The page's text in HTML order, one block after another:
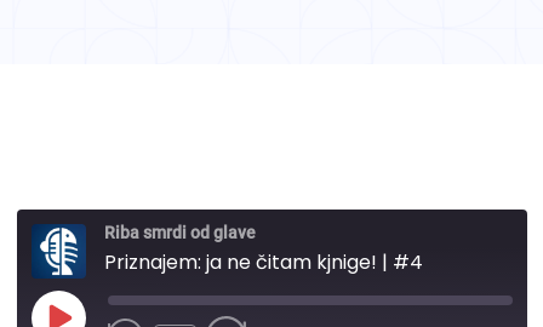
Riba smrdi od glave
Priznajem: ja ne čitam kjnige! | #4